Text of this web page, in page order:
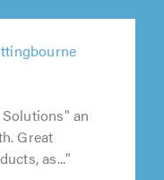
an
Great
as..."